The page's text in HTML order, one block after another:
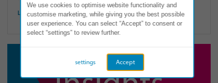
LOG IN
We use cookies to optimise website functionality and
customise marketing, while giving you the best possible
user experience. You can select “Accept” to consent or
select “settings” to review further.
Accept
settings